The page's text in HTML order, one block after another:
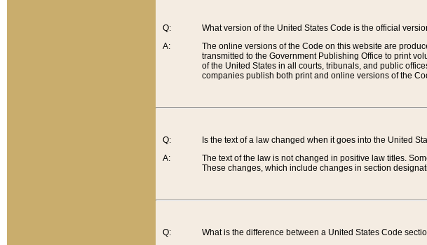
Q:
A:
What version of the United States Code is the official
The online versions of the Code on this website are
transmitted to the Government Publishing Office to print
of the United States in all courts, tribunals, and public
companies publish both print and online versions of the
Q:
A:
Is the text of a law changed when it goes into the United
The text of the law is not changed in positive law titles.
These changes, which include changes in section
Q:
What is the difference between a United States Code